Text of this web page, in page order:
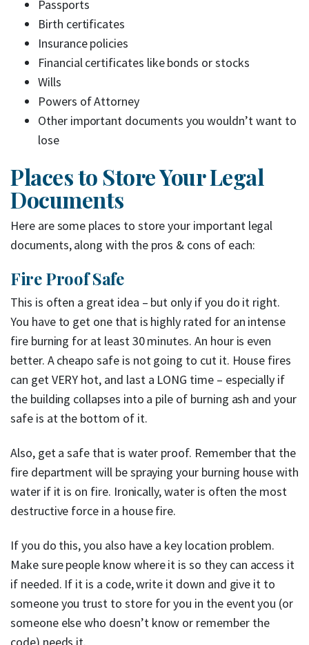
Passports
Birth certificates
Insurance policies
Financial certificates like bonds or stocks
Wills
Powers of Attorney
Other important documents you wouldn’t want to
lose
Places to Store Your Legal
Documents
Here are some places to store your important legal
documents, along with the pros & cons of each:
Fire Proof Safe
This is often a great idea – but only if you do it right.
You have to get one that is highly rated for an intense
fire burning for at least 30 minutes. An hour is even
better. A cheapo safe is not going to cut it. House fires
can get VERY hot, and last a LONG time – especially if
the building collapses into a pile of burning ash and your
safe is at the bottom of it.
Also, get a safe that is water proof. Remember that the
fire department will be spraying your burning house with
water if it is on fire. Ironically, water is often the most
destructive force in a house fire.
If you do this, you also have a key location problem.
Make sure people know where it is so they can access it
if needed. If it is a code, write it down and give it to
someone you trust to store for you in the event you (or
someone else who doesn’t know or remember the